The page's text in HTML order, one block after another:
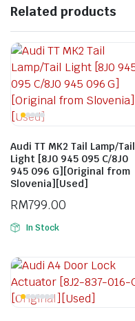
Related products
Audi TT MK2 Tail Lamp/Tail
Light [8J0 945 095 C/8J0
945 096 G][Original from
Slovenia][Used]
RM799.00
In Stock